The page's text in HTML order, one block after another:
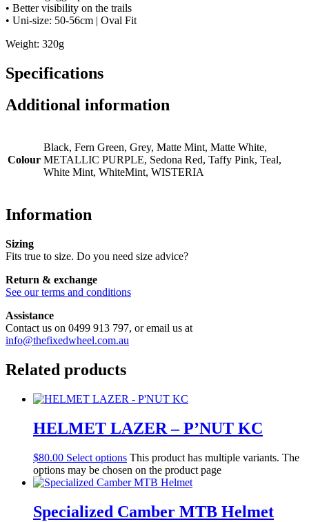
• Better visibility on the trails
• Uni-size: 50-56cm | Oval Fit
Weight: 320g
Specifications
Additional information
Colour
Black, Fern Green, Grey, Matte Mint, Matte White,
METALLIC PURPLE, Sedona Red, Taffy Pink, Teal,
White Mint, WhiteMint, WISTERIA
Information
Sizing
Fits true to size. Do you need size advice?
Return & exchange
See our terms and conditions
Assistance
Contact us on 0499 913 797, or email us at
info@thefixedwheel.com.au
Related products
HELMET LAZER – P’NUT KC
$80.00 Select options This product has multiple variants. The
options may be chosen on the product page
Specialized Camber MTB Helmet